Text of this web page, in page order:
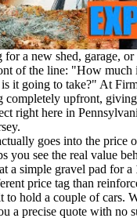
a new shed, garage,
of the line: "How much
it going to take?" At
completely upfront,
right here in
goes into the price
you see the real value
a simple gravel pad for a
price tag than
to hold a couple of cars.
a precise quote with no